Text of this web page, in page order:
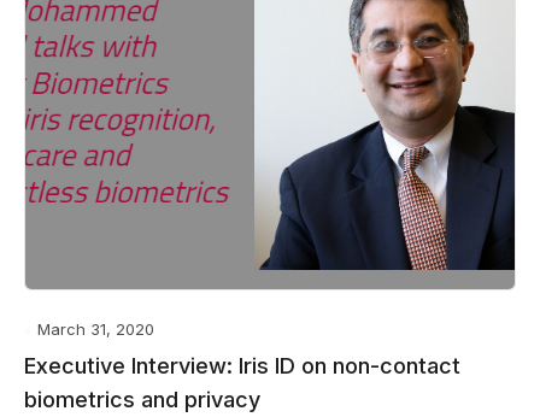
March 31, 2020
Executive Interview: Iris ID on non-contact
biometrics and privacy